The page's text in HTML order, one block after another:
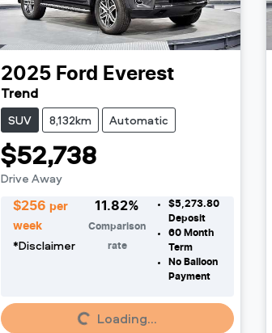
2025 Ford Everest
Trend
SUV 8,132km Automatic
$52,738
Drive Away
$256 per
week
*Disclaimer
11.82%
Comparison
rate
$5,273.80
Deposit
60Month
Term
No Balloon
Payment
Loading...
Loading...